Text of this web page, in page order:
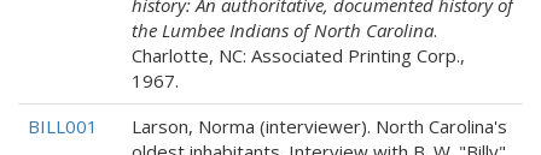
history: An authoritative, documented history of
the Lumbee Indians of North Carolina.
Charlotte, NC: Associated Printing Corp.,
1967.
BILL001
Larson, Norma (interviewer). North Carolina's